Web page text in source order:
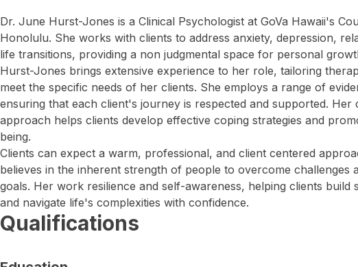
Dr. June Hurst-Jones is a Clinical Psychologist at GoVa Hawaii's
Honolulu. She works with clients to address anxiety, depression,
life transitions, providing a non judgmental space for personal
Hurst-Jones brings extensive experience to her role, tailoring
meet the specific needs of her clients. She employs a range of
ensuring that each client's journey is respected and supported. Her
approach helps clients develop effective coping strategies and
being.
Clients can expect a warm, professional, and client centered
believes in the inherent strength of people to overcome challenges
goals. Her work resilience and self-awareness, helping clients build
and navigate life's complexities with confidence.
Qualifications